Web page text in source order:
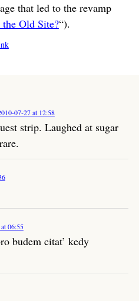
that led to the revamp
Old Site?“).
07-27 at 12:58
strip. Laughed at sugar
06:55
budem citat’ kedy